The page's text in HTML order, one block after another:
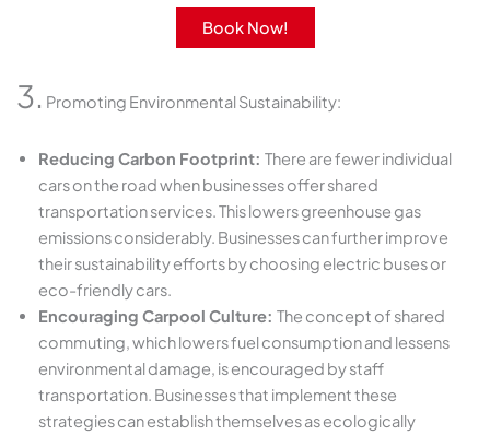
Book Now!
3. Promoting Environmental Sustainability:
Reducing Carbon Footprint: There are fewer individual
cars on the road when businesses offer shared
transportation services. This lowers greenhouse gas
emissions considerably. Businesses can further improve
their sustainability efforts by choosing electric buses or
eco-friendly cars.
Encouraging Carpool Culture: The concept of shared
commuting, which lowers fuel consumption and lessens
environmental damage, is encouraged by staff
transportation. Businesses that implement these
strategies can establish themselves as ecologically